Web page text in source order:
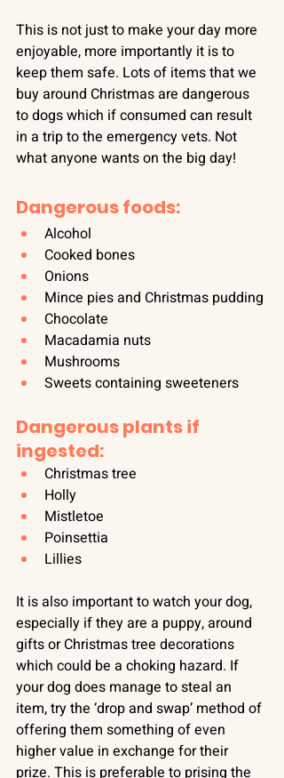
This is not just to make your day more
enjoyable, more importantly it is to
keep them safe. Lots of items that we
buy around Christmas are dangerous
to dogs which if consumed can result
in a trip to the emergency vets. Not
what anyone wants on the big day!
Dangerous foods:
Alcohol
Cooked bones
Onions
Mince pies and Christmas pudding
Chocolate
Macadamia nuts
Mushrooms
Sweets containing sweeteners
Dangerous plants if
ingested:
Christmas tree
Holly
Mistletoe
Poinsettia
Lillies
It is also important to watch your dog,
especially if they are a puppy, around
gifts or Christmas tree decorations
which could be a choking hazard. If
your dog does manage to steal an
item, try the ‘drop and swap’ method of
offering them something of even
higher value in exchange for their
prize. This is preferable to prising the